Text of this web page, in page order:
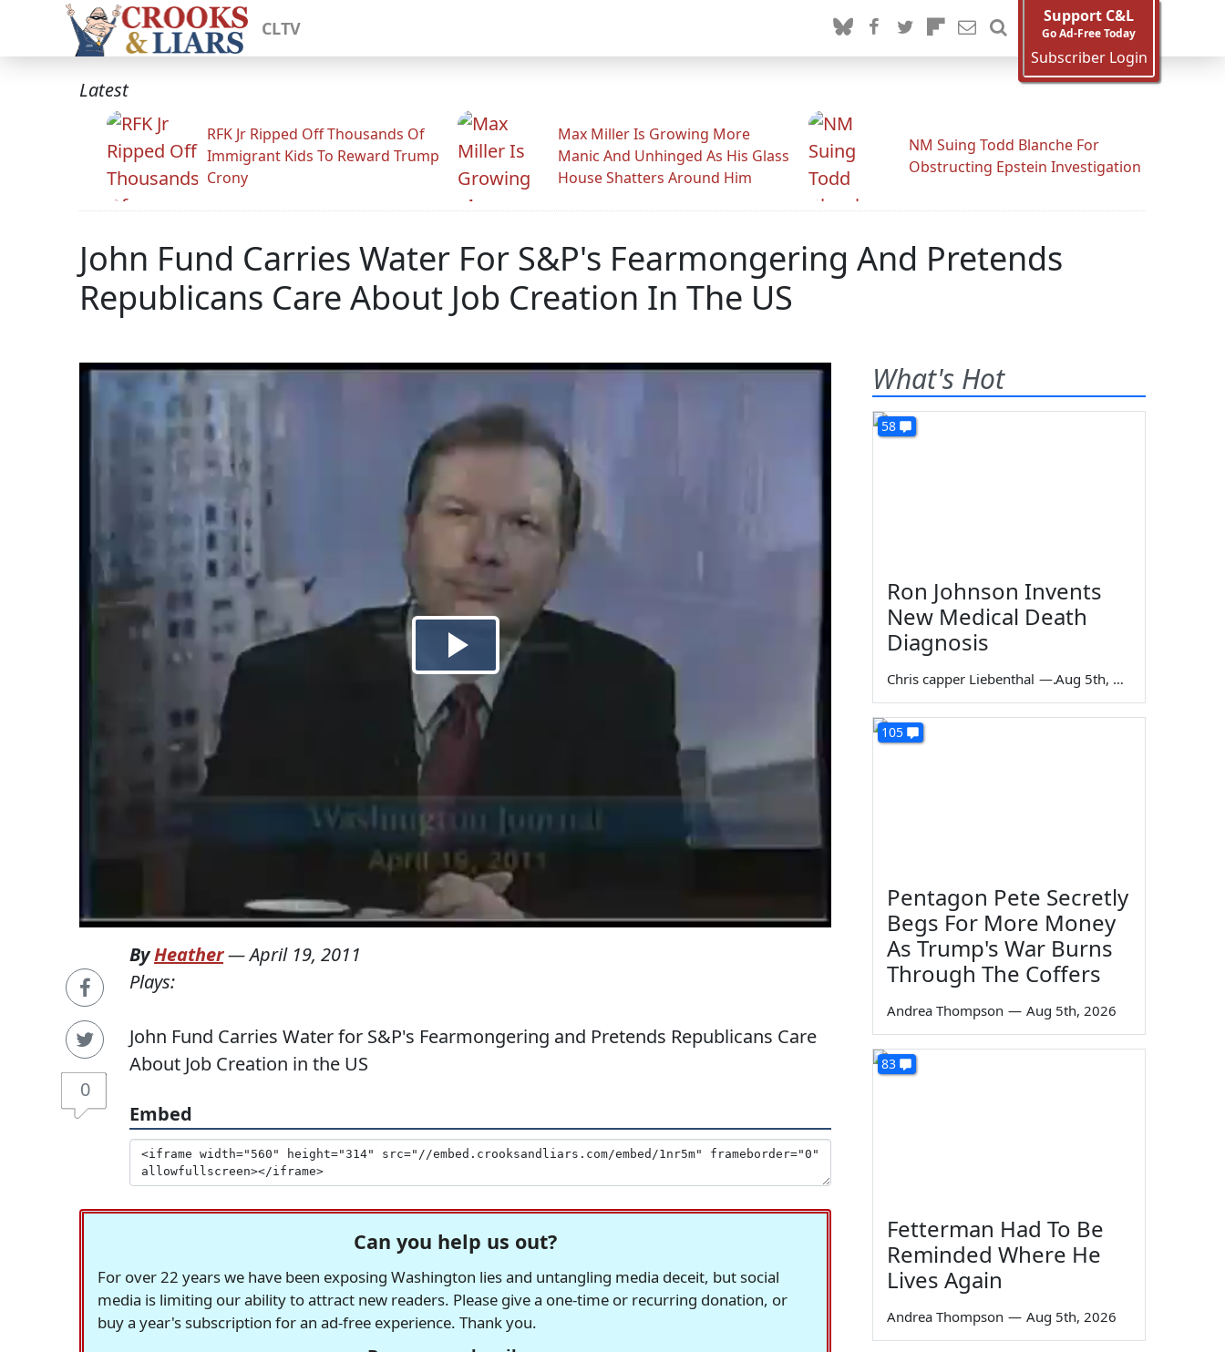
CLTV
Support C&L
Go Ad-Free Today
Subscriber Login
Latest
RFK Jr Ripped Off Thousands Of
Immigrant Kids To Reward Trump
Crony
Max Miller Is Growing More
Manic And Unhinged As His Glass
House Shatters Around Him
NM Suing Todd Blanche For
Obstructing Epstein Investigation
John Fund Carries Water For S&P's Fearmongering And Pretends
Republicans Care About Job Creation In The US
0
ByHeather—April 19, 2011
Plays:
John Fund Carries Water for S&P's Fearmongering and Pretends Republicans Care
About Job Creation in the US
Embed
Can you help us out?
For over 22 years we have been exposing Washington lies and untangling media deceit, but social
media is limiting our ability to attract new readers. Please give a one-time or recurring donation, or
buy a year's subscription for an ad-free experience. Thank you.
What's Hot
58
Ron Johnson Invents
New Medical Death
Diagnosis
Chris capper Liebenthal — Aug 5th, 2026
105
Pentagon Pete Secretly
Begs For More Money
As Trump's War Burns
Through The Coffers
Andrea Thompson — Aug 5th, 2026
83
Fetterman Had To Be
Reminded Where He
Lives Again
Andrea Thompson — Aug 5th, 2026